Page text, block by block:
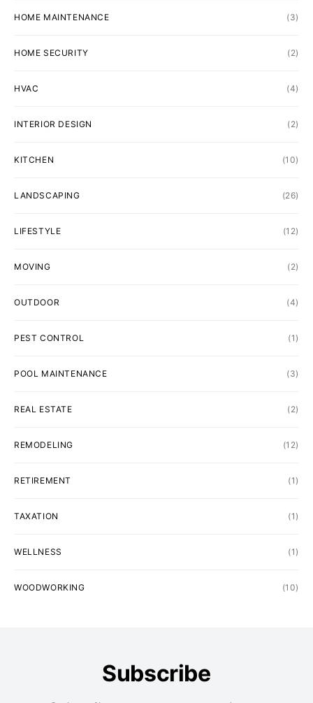
HOME MAINTENANCE (3)
HOME SECURITY (2)
HVAC (4)
INTERIOR DESIGN (2)
KITCHEN (10)
LANDSCAPING (26)
LIFESTYLE (12)
MOVING (2)
OUTDOOR (4)
PEST CONTROL (1)
POOL MAINTENANCE (3)
REAL ESTATE (2)
REMODELING (12)
RETIREMENT (1)
TAXATION (1)
WELLNESS (1)
WOODWORKING (10)
Subscribe